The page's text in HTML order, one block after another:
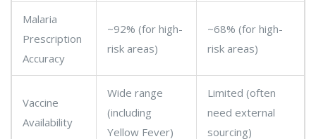
Malaria
Prescription
Accuracy
~92% (for high-
risk areas)
~68% (for high-
risk areas)
Vaccine
Availability
Wide range
(including
Yellow Fever)
Limited (often
need external
sourcing)